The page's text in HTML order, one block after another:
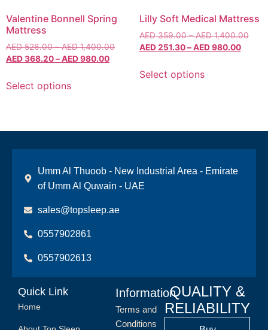
Valentine Bonnell Spring
Mattress
AED526.00 – AED1,400.00
AED368.20–AED980.00
Select options
Lilly Soft Medical Mattress
AED359.00 – AED1,400.00
AED251.30 – AED980.00
Select options
Umm Al Thuoob - New Industrial Area - Emirate
of Umm Al Quwain - UAE
sales@topsleep.ae
0557902861
0557902613
Quick Link
Home
Information
Terms and
Conditions
QUALITY &
RELIABILITY